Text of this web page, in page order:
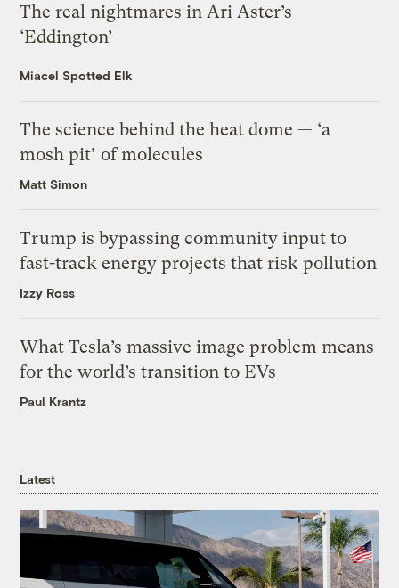
The real nightmares in Ari Aster’s
‘Eddington’
Miacel Spotted Elk
The science behind the heat dome — ‘a
mosh pit’ of molecules
Matt Simon
Trump is bypassing community input to
fast-track energy projects that risk pollution
Izzy Ross
What Tesla’s massive image problem means
for the world’s transition to EVs
Paul Krantz
Latest